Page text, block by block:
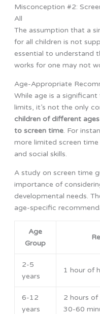
Misconception #2:
All
The assumption that a
for all children is not
essential to understand
works for one may not
Age-Appropriate
While age is a
limits, it’s not the only
children of different
to screen time. For
more limited screen
and social skills.
A study on screen time
importance of
developmental needs.
age-specific
Age
Group
2-5
years
1 hour of
6-12
years
2 hours of
30-60